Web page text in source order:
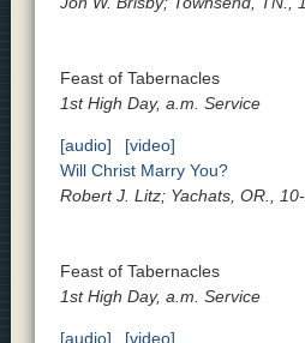
Feast of Tabernacles
1st High Day, a.m. Service
[audio]
[video]
Will Christ Marry You?
Robert J. Litz; Yachats, OR.,
Feast of Tabernacles
1st High Day, a.m. Service
[audio] [video]